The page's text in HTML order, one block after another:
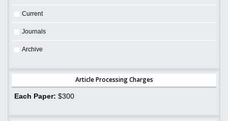
Current
Journals
Archive
Article Processing Charges
Each Paper: $300